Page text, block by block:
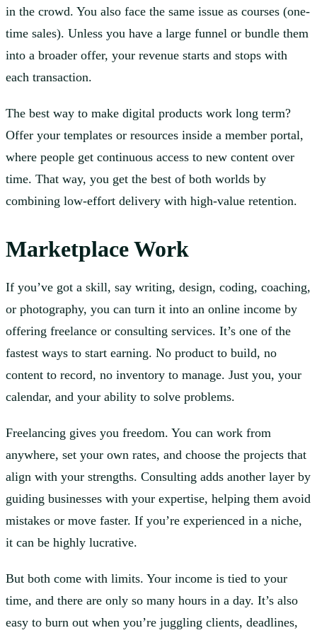
in the crowd. You also face the same issue as courses (one-
time sales). Unless you have a large funnel or bundle them
into a broader offer, your revenue starts and stops with
each transaction.
The best way to make digital products work long term?
Offer your templates or resources inside a member portal,
where people get continuous access to new content over
time. That way, you get the best of both worlds by
combining low-effort delivery with high-value retention.
Marketplace Work
If you’ve got a skill, say writing, design, coding, coaching,
or photography, you can turn it into an online income by
offering freelance or consulting services. It’s one of the
fastest ways to start earning. No product to build, no
content to record, no inventory to manage. Just you, your
calendar, and your ability to solve problems.
Freelancing gives you freedom. You can work from
anywhere, set your own rates, and choose the projects that
align with your strengths. Consulting adds another layer by
guiding businesses with your expertise, helping them avoid
mistakes or move faster. If you’re experienced in a niche,
it can be highly lucrative.
But both come with limits. Your income is tied to your
time, and there are only so many hours in a day. It’s also
easy to burn out when you’re juggling clients, deadlines,